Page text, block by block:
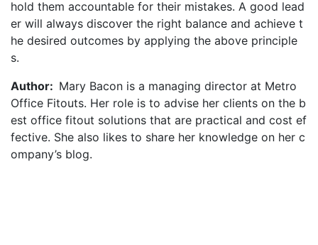
hold them accountable for their mistakes. A good lead
er will always discover the right balance and achieve t
he desired outcomes by applying the above principle
s.
Author: Mary Bacon is a managing director at Metro
Office Fitouts. Her role is to advise her clients on the b
est office fitout solutions that are practical and cost ef
fective. She also likes to share her knowledge on her c
ompany’s blog.